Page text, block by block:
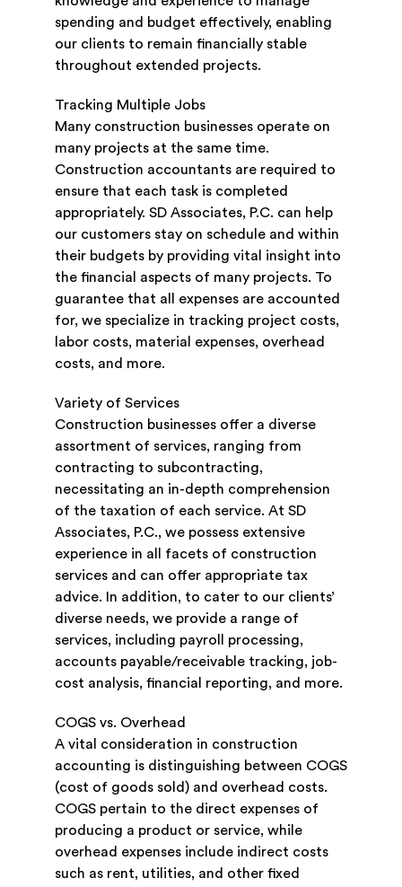
spending and budget effectively, enabling
our clients to remain financially stable
throughout extended projects.
Tracking Multiple Jobs
Many construction businesses operate on
many projects at the same time.
Construction accountants are required to
ensure that each task is completed
appropriately. SD Associates, P.C. can help
our customers stay on schedule and within
their budgets by providing vital insight into
the financial aspects of many projects. To
guarantee that all expenses are accounted
for, we specialize in tracking project costs,
labor costs, material expenses, overhead
costs, and more.
Variety of Services
Construction businesses offer a diverse
assortment of services, ranging from
contracting to subcontracting,
necessitating an in-depth comprehension
of the taxation of each service. At SD
Associates, P.C., we possess extensive
experience in all facets of construction
services and can offer appropriate tax
advice. In addition, to cater to our clients’
diverse needs, we provide a range of
services, including payroll processing,
accounts payable/receivable tracking, job-
cost analysis, financial reporting, and more.
COGS vs. Overhead
A vital consideration in construction
accounting is distinguishing between COGS
(cost of goods sold) and overhead costs.
COGS pertain to the direct expenses of
producing a product or service, while
overhead expenses include indirect costs
such as rent, utilities, and other fixed